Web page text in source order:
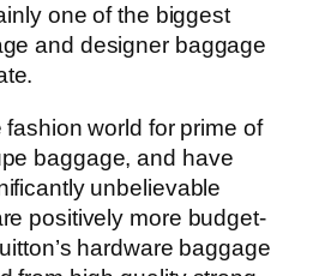
one of the biggest
and designer baggage
fashion world for prime of
baggage, and have
unbelievable
positively more budget-
hardware baggage